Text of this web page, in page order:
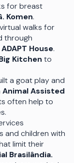
for breast
Komen.
walks for
through
ADAPT House.
Kitchen to
a goat play and
Animal Assisted
often help to
and children with
limit their
Brasilândia.